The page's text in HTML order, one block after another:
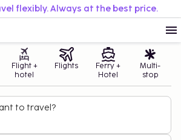
flexibly. Always at the best price.
Flight +
hotel
Flights
Ferry +
Hotel
Multi-
stop
to travel?